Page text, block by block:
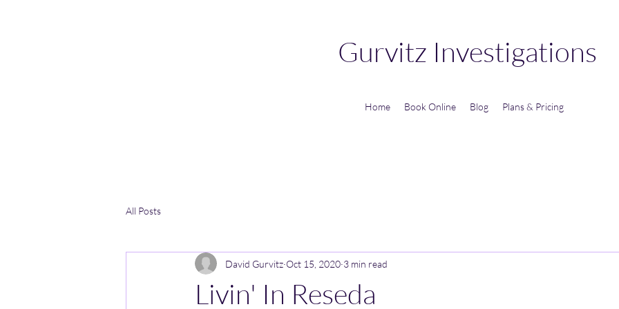
Gurvitz Investigations
Home Book Online Blog Plans & Pricing
All Posts
Livin' In Reseda
David Gurvitz Oct 15, 2020 3 min read